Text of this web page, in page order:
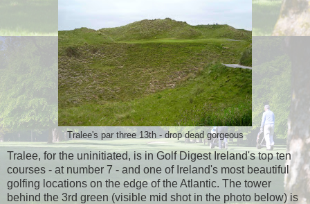
Tralee's par three 13th - drop dead gorgeous
Tralee, for the uninitiated, is in Golf Digest Ireland's top ten
courses - at number 7 - and one of Ireland's most beautiful
golfing locations on the edge of the Atlantic. The tower
behind the 3rd green (visible mid shot in the photo below) is